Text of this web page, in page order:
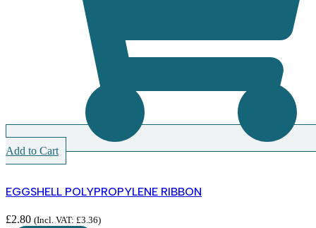
Add to Cart
EGGSHELL POLYPROPYLENE RIBBON
£2.80 (Incl. VAT: £3.36)